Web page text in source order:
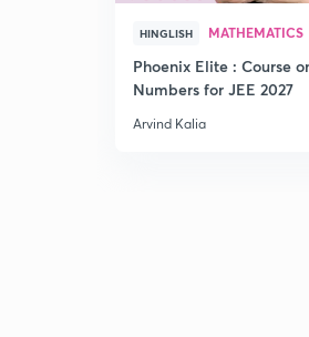
HINGLISH MATHEMATICS
Phoenix Elite : Course
Numbers for JEE 2027
Arvind Kalia